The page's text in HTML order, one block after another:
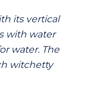
its vertical
with water
water. The
witchetty